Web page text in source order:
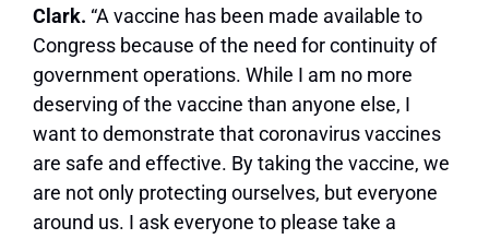
Clark. “A vaccine has been made available to
Congress because of the need for continuity of
government operations. While I am no more
deserving of the vaccine than anyone else, I
want to demonstrate that coronavirus vaccines
are safe and effective. By taking the vaccine, we
are not only protecting ourselves, but everyone
around us. I ask everyone to please take a